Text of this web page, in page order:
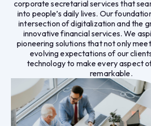
corporate secretarial services that
into people’s daily lives. Our
intersection of digitalization and the
innovative financial services. We
pioneering solutions that not only
evolving expectations of our
technology to make every aspect
remarkable.